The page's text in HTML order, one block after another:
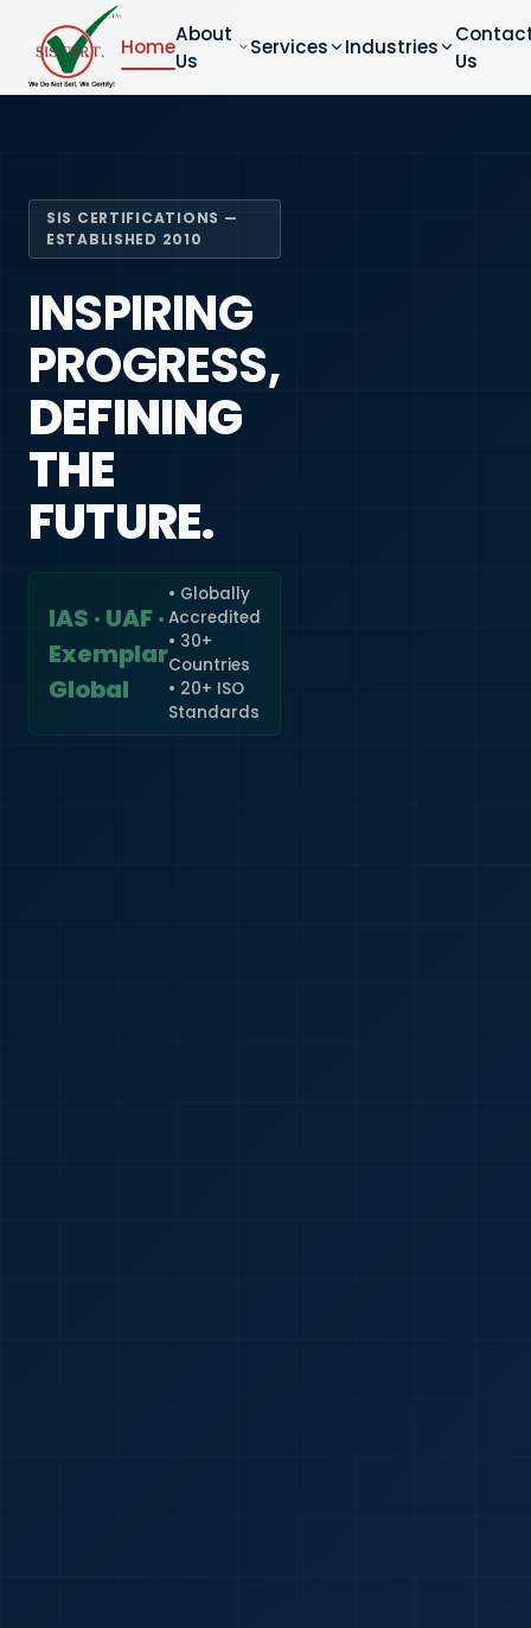
Home
About
Us
Services Industries
Us
SIS CERTIFICATIONS —
ESTABLISHED 2010
INSPIRING
PROGRESS,
DEFINING
THE
FUTURE.
IAS · UAF ·
Exemplar
Global
• Globally
Accredited
• 30+
Countries
• 20+ ISO
Standards